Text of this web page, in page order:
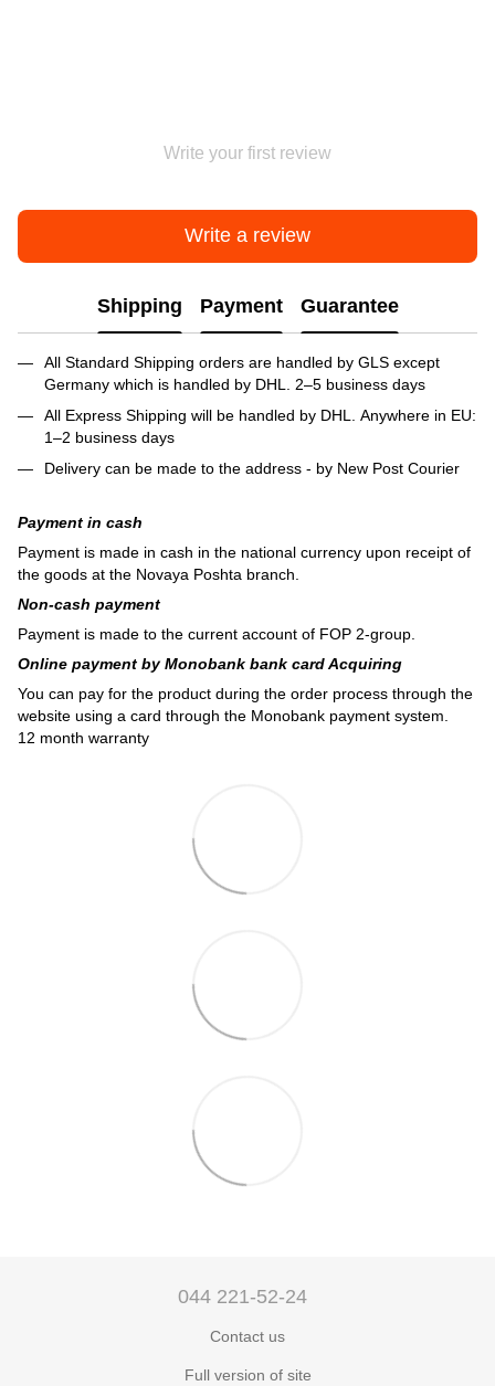
Write your first review
Write a review
Shipping Payment Guarantee
All Standard Shipping orders are handled by GLS except
Germany which is handled by DHL. 2–5 business days
All Express Shipping will be handled by DHL. Anywhere in EU:
1–2 business days
Delivery can be made to the address - by New Post Courier
Payment in cash
Payment is made in cash in the national currency upon receipt of
the goods at the Novaya Poshta branch.
Non-cash payment
Payment is made to the current account of FOP 2-group.
Online payment by Monobank bank card Acquiring
You can pay for the product during the order process through the
website using a card through the Monobank payment system.
12 month warranty
044 221-52-24
Contact us
Full version of site